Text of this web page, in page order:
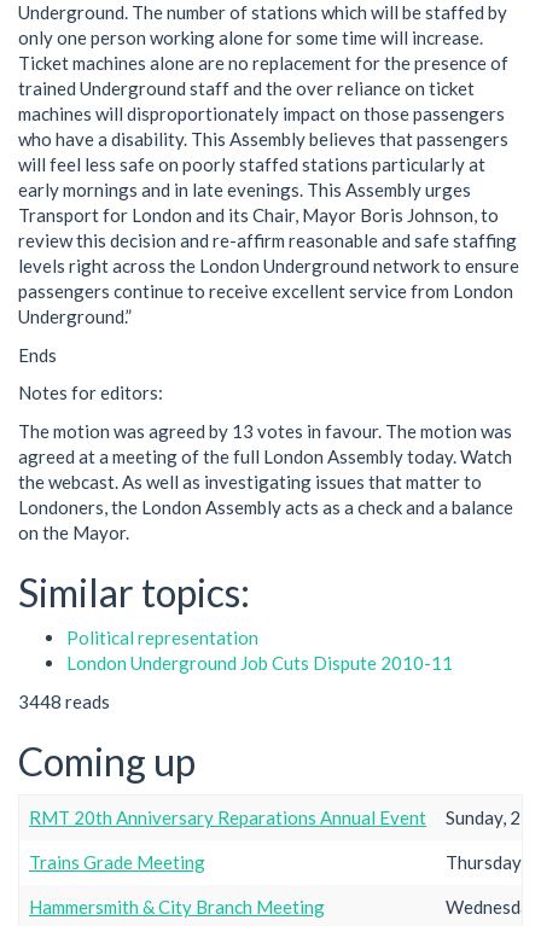
Underground. The number of stations which will be staffed by
only one person working alone for some time will increase.
Ticket machines alone are no replacement for the presence of
trained Underground staff and the over reliance on ticket
machines will disproportionately impact on those passengers
who have a disability. This Assembly believes that passengers
will feel less safe on poorly staffed stations particularly at
early mornings and in late evenings. This Assembly urges
Transport for London and its Chair, Mayor Boris Johnson, to
review this decision and re-affirm reasonable and safe staffing
levels right across the London Underground network to ensure
passengers continue to receive excellent service from London
Underground.”
Ends
Notes for editors:
The motion was agreed by 13 votes in favour. The motion was
agreed at a meeting of the full London Assembly today. Watch
the webcast. As well as investigating issues that matter to
Londoners, the London Assembly acts as a check and a balance
on the Mayor.
Similar topics:
Political representation
London Underground Job Cuts Dispute 2010-11
3448 reads
Coming up
RMT 20th Anniversary Reparations Annual Event Sunday,
Trains Grade Meeting Thursday,
Hammersmith & City Branch Meeting